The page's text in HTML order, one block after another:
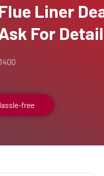
Liner
For
free